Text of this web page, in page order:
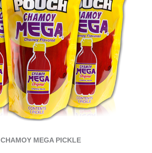
CHAMOY MEGA PICKLE